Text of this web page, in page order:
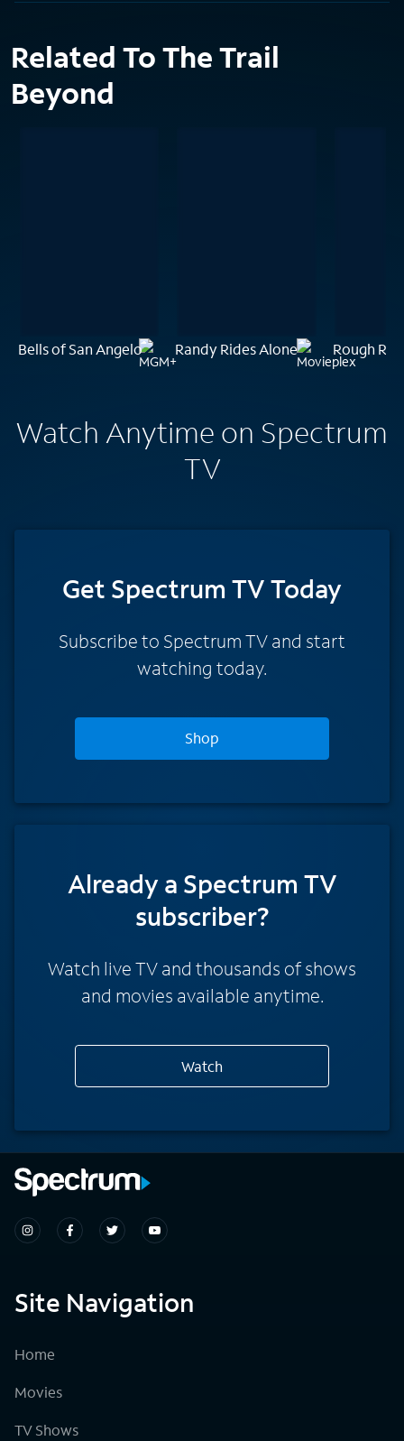
Related To The Trail
Beyond
Bells of San Angelo Randy Rides Alone Rough
Watch Anytime on Spectrum
TV
Get Spectrum TV Today
Subscribe to Spectrum TV and start
watching today.
Shop
Already a Spectrum TV
subscriber?
Watch live TV and thousands of shows
and movies available anytime.
Watch
Site Navigation
Home
Movies
TV Shows